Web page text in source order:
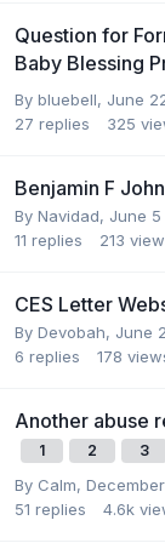
Question for
Baby Blessing
By bluebell, June
27 replies 325
Benjamin F
By Navidad, June 5
11 replies 213
CES Letter
By Devobah, June
6 replies 178
Another abuse
1 2 3
By Calm,
51 replies 4.6k